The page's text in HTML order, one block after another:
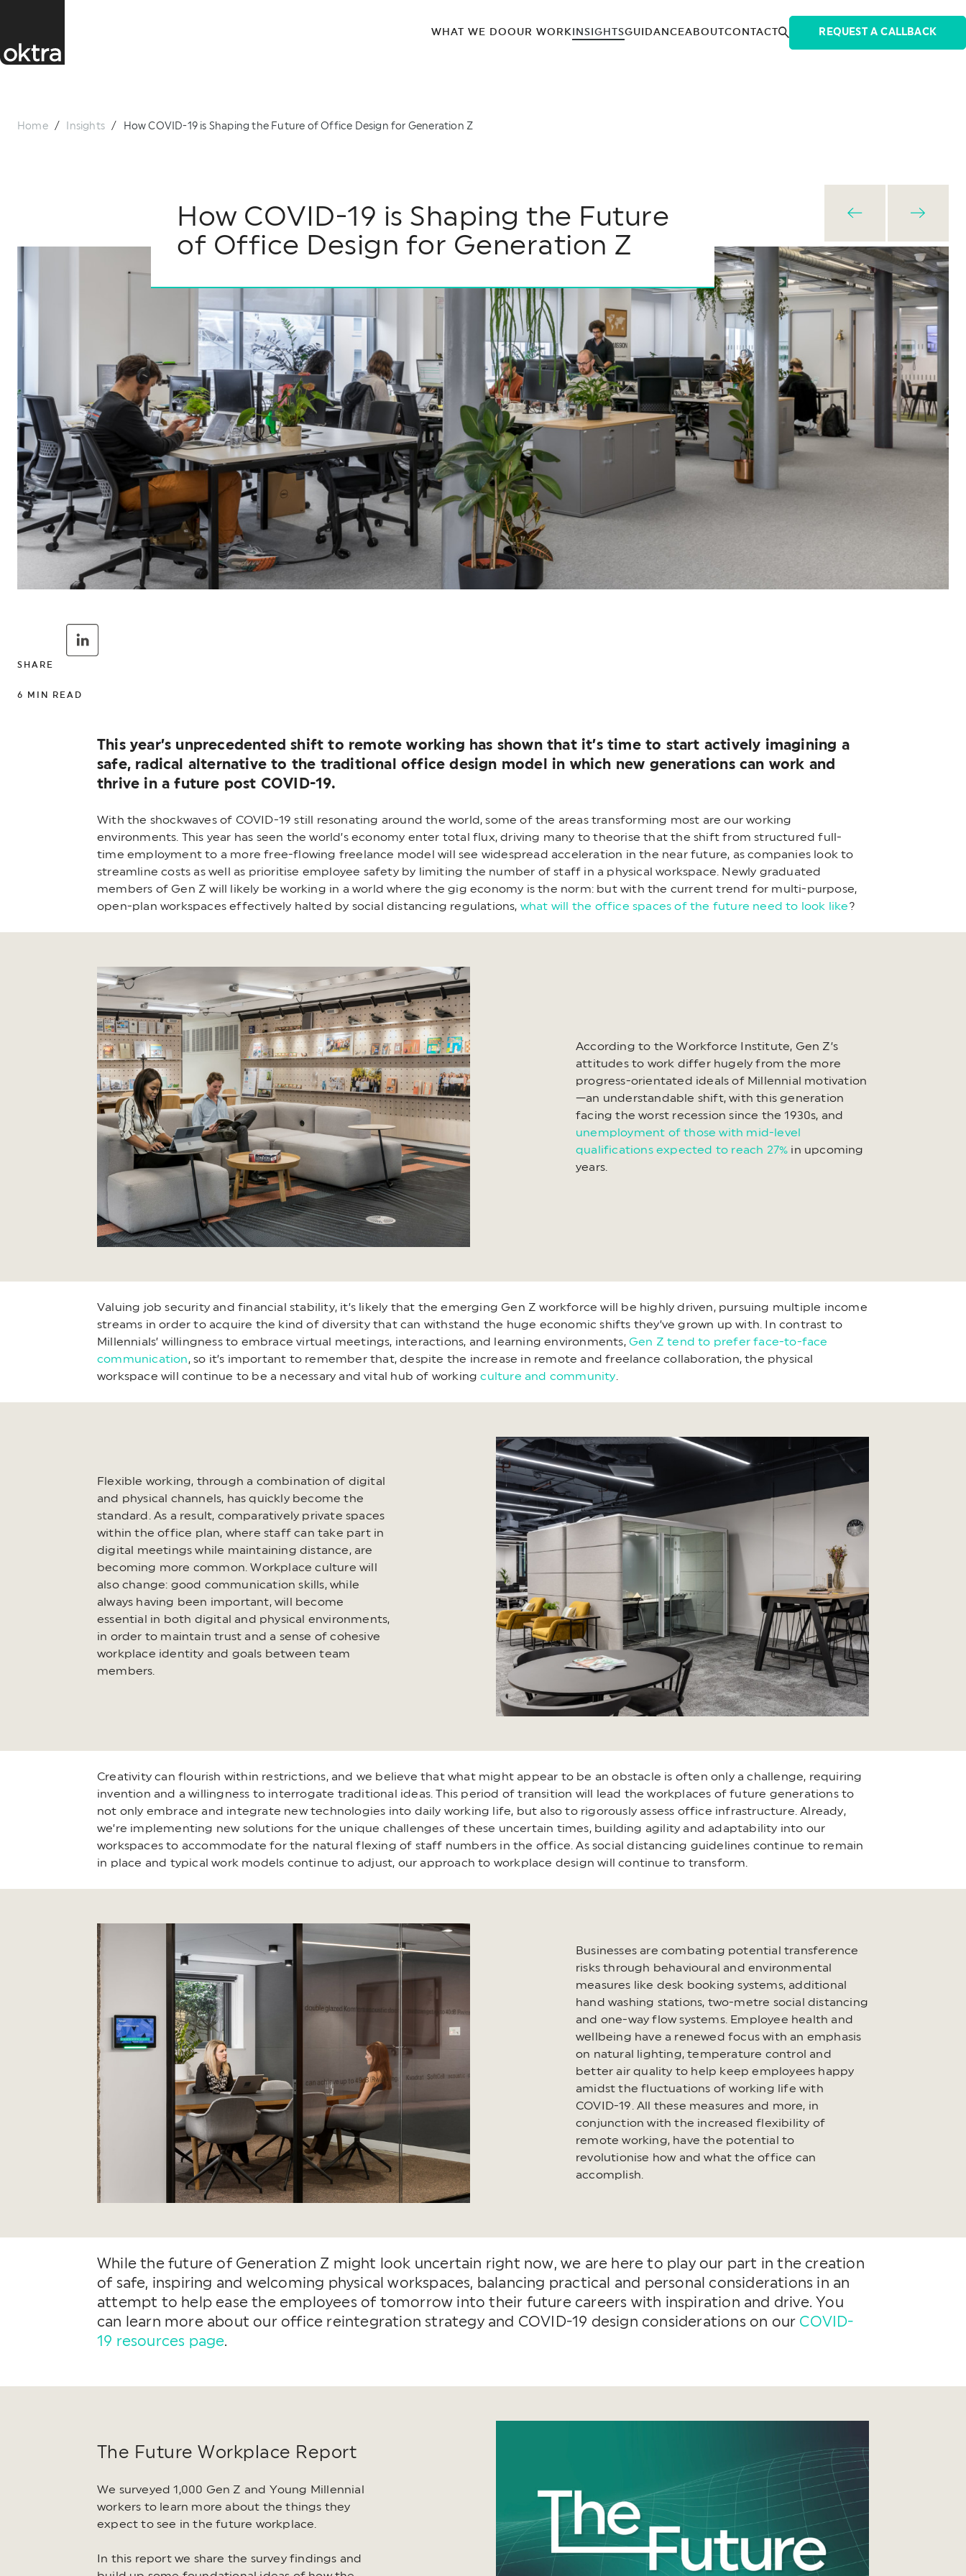
WHAT WE DOOUR WORK INSIGHTSGUIDANCEABOUTCONTACT REQUEST A CALLBACK
Home / Insights / How COVID-19 is Shaping the Future of Office Design for Generation Z
How COVID-19 is Shaping the Future
of Office Design for Generation Z
SHARE
6 MIN READ
This year’s unprecedented shift to remote working has shown that it’s time to start actively imagining a
safe, radical alternative to the traditional office design model in which new generations can work and
thrive in a future post COVID-19.
With the shockwaves of COVID-19 still resonating around the world, some of the areas transforming most are our working
environments. This year has seen the world’s economy enter total flux, driving many to theorise that the shift from structured full-
time employment to a more free-flowing freelance model will see widespread acceleration in the near future, as companies look to
streamline costs as well as prioritise employee safety by limiting the number of staff in a physical workspace. Newly graduated
members of Gen Z will likely be working in a world where the gig economy is the norm: but with the current trend for multi-purpose,
open-plan workspaces effectively halted by social distancing regulations, what will the office spaces of the future need to look like?
According to the Workforce Institute, Gen Z’s
attitudes to work differ hugely from the more
progress-orientated ideals of Millennial motivation
—an understandable shift, with this generation
facing the worst recession since the 1930s, and
unemployment of those with mid-level
qualifications expected to reach 27% in upcoming
years.
Valuing job security and financial stability, it’s likely that the emerging Gen Z workforce will be highly driven, pursuing multiple income
streams in order to acquire the kind of diversity that can withstand the huge economic shifts they’ve grown up with. In contrast to
Millennials’ willingness to embrace virtual meetings, interactions, and learning environments,Gen Z tend to prefer face-to-face
communication, so it’s important to remember that, despite the increase in remote and freelance collaboration, the physical
workspace will continue to be a necessary and vital hub of workingculture and community
Flexible working, through a combination of digital
and physical channels, has quickly become the
standard. As a result, comparatively private spaces
within the office plan, where staff can take part in
digital meetings while maintaining distance, are
becoming more common. Workplace culture will
also change: good communication skills, while
always having been important, will become
essential in both digital and physical environments,
in order to maintain trust and a sense of cohesive
workplace identity and goals between team
members.
Creativity can flourish within restrictions, and we believe that what might appear to be an obstacle is often only a challenge, requiring
invention and a willingness to interrogate traditional ideas. This period of transition will lead the workplaces of future generations to
not only embrace and integrate new technologies into daily working life, but also to rigorously assess office infrastructure. Already,
we’re implementing new solutions for the unique challenges of these uncertain times, building agility and adaptability into our
workspaces to accommodate for the natural flexing of staff numbers in the office. As social distancing guidelines continue to remain
in place and typical work models continue to adjust, our approach to workplace design will continue to transform.
Businesses are combating potential transference
risks through behavioural and environmental
measures like desk booking systems, additional
hand washing stations, two-metre social distancing
and one-way flow systems. Employee health and
wellbeing have a renewed focus with an emphasis
on natural lighting, temperature control and
better air quality to help keep employees happy
amidst the fluctuations of working life with
COVID-19. All these measures and more, in
conjunction with the increased flexibility of
remote working, have the potential to
revolutionise how and what the office can
accomplish.
While the future of Generation Z might look uncertain right now, we are here to play our part in the creation
of safe, inspiring and welcoming physical workspaces, balancing practical and personal considerations in an
attempt to help ease the employees of tomorrow into their future careers with inspiration and drive. You
can learn more about our office reintegration strategy and COVID-19 design considerations on our COVID-
19 resources page.
The Future Workplace Report
We surveyed 1,000 Gen Z and Young Millennial
workers to learn more about the things they
expect to see in the future workplace.
In this report we share the survey findings and